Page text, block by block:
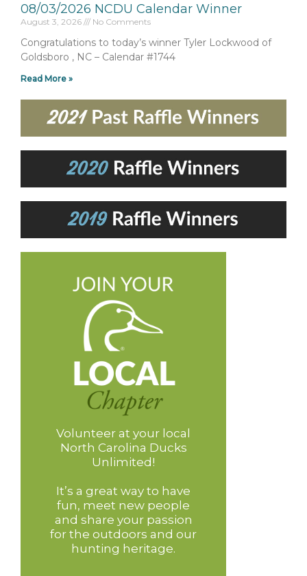
08/03/2026 NCDU Calendar Winner
August 3, 2026 No Comments
Congratulations to today’s winner Tyler Lockwood of
Goldsboro , NC – Calendar #1744
Read More »
Volunteer at your local
North Carolina Ducks
Unlimited!
It’s a great way to have
fun, meet new people
and share your passion
for the outdoors and our
hunting heritage.